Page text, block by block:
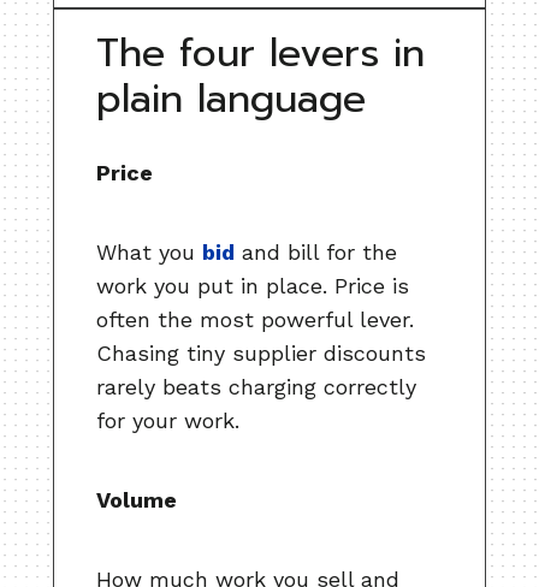
The four levers in
plain language
Price
What you bid and bill for the
work you put in place. Price is
often the most powerful lever.
Chasing tiny supplier discounts
rarely beats charging correctly
for your work.
Volume
How much work you sell and